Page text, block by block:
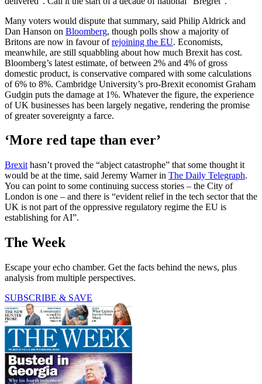
Many voters would dispute that summary, said Philip Aldrick and
Dan Hanson on Bloomberg, though polls show a majority of
Britons are now in favour ofrejoining the EU. Economists,
meanwhile, are still squabbling about how much Brexit has cost.
Bloomberg’s latest estimate, of between 2% and 4% of gross
domestic product, is conservative compared with some calculations
of 6% to 8%. Cambridge University’s pro-Brexit economist Graham
Gudgin puts the damage at 1%. Whatever the figure, the experience
of UK businesses has been largely negative, rendering the promise
of greater sovereignty a farce.
‘More red tape than ever’
Brexit hasn’t proved the “abject catastrophe” that some thought it
would be at the time, said Jeremy Warner in The Daily Telegraph.
You can point to some continuing success stories – the City of
London is one – and there is “evident relief in the tech sector that the
UK is not part of the oppressive regulatory regime the EU is
establishing for AI”.
The Week
Escape your echo chamber. Get the facts behind the news, plus
analysis from multiple perspectives.
SUBSCRIBE & SAVE